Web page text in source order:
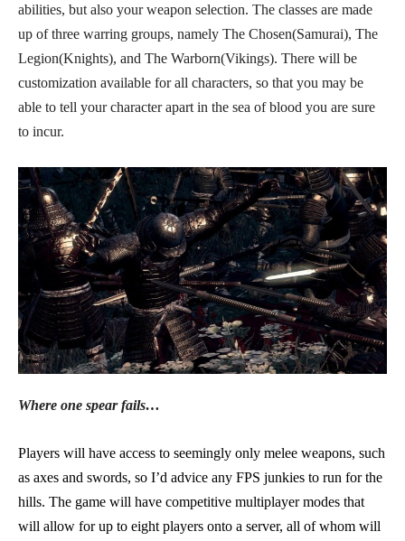
abilities, but also your weapon selection. The classes are made
up of three warring groups, namely The Chosen(Samurai), The
Legion(Knights), and The Warborn(Vikings). There will be
customization available for all characters, so that you may be
able to tell your character apart in the sea of blood you are sure
to incur.
Where one spear fails…
Players will have access to seemingly only melee weapons, such
as axes and swords, so I’d advice any FPS junkies to run for the
hills. The game will have competitive multiplayer modes that
will allow for up to eight players onto a server, all of whom will